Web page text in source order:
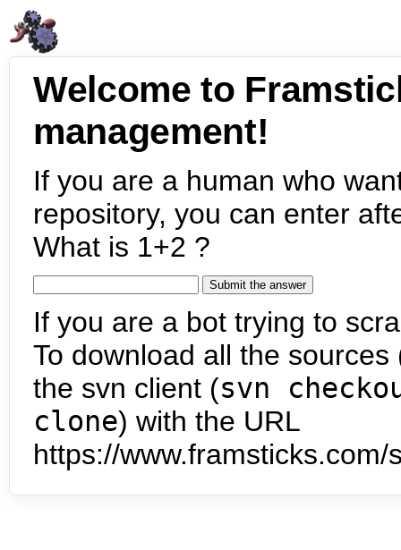
Welcome to
management!
If you are a human who
repository, you can enter
What is 1+2 ?
If you are a bot trying to
To download all the
the svn client (svn
clone) with the URL
https://www.framsticks.com/